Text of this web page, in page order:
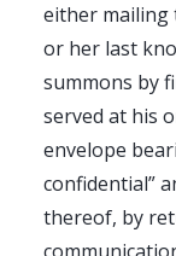
either mailing
or her last
summons by
served at his
envelope
confidential”
thereof, by